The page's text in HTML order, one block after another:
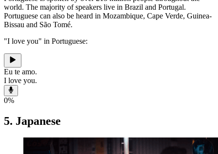
world. The majority of speakers live in Brazil and Portugal.
Portuguese can also be heard in Mozambique, Cape Verde, Guinea-
Bissau and São Tomé.
"I love you" in Portuguese:
Eu te amo.
I love you.
0%
5. Japanese